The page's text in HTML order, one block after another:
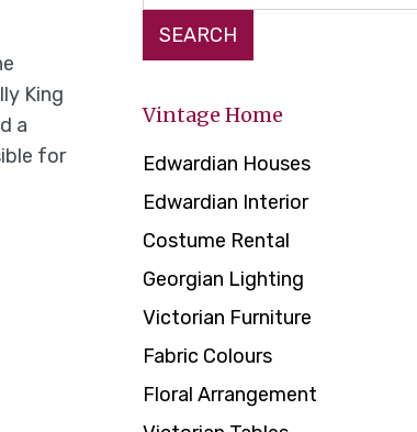
King
a
for
Vintage Home
Edwardian Houses
Edwardian Interior
Costume Rental
Georgian Lighting
Victorian Furniture
Fabric Colours
Floral Arrangement